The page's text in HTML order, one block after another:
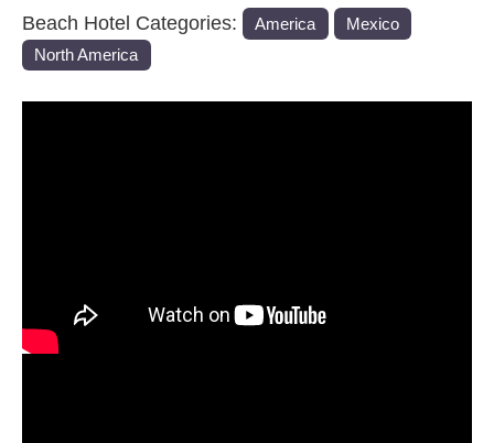
Beach Hotel Categories: America
Mexico
North America